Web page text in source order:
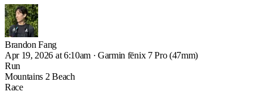
Brandon Fang
Apr 19, 2026 at 6:10am· Garmin fēnix 7 Pro (47mm)
Run
Mountains 2 Beach
Race